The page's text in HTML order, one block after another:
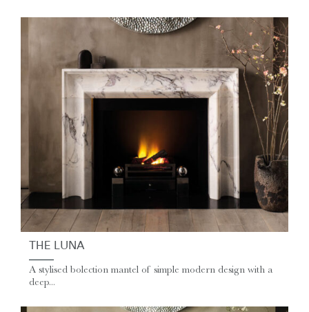
THE LUNA
A stylised bolection mantel of simple modern design with a
deep...